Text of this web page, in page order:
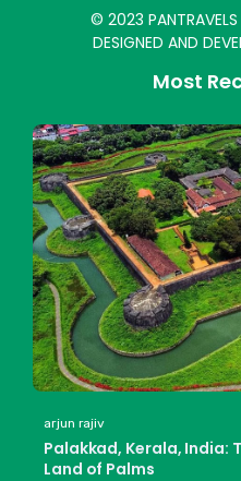
© 2023 PANTRAVELS
DESIGNED AND
Most
arjun rajiv
Palakkad, Kerala, India:
Land of Palms